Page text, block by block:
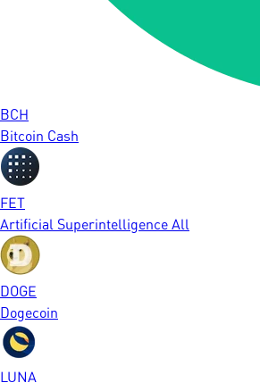
BCH
Bitcoin Cash
FET
Artificial Superintelligence All
DOGE
Dogecoin
LUNA